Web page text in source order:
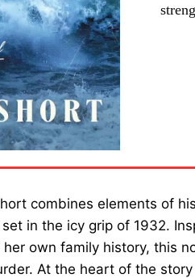
combines elements of
in the icy grip of 1932.
own family history, this
At the heart of the